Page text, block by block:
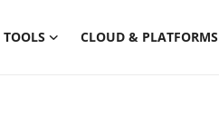
TOOLS CLOUD & PLATFORMS